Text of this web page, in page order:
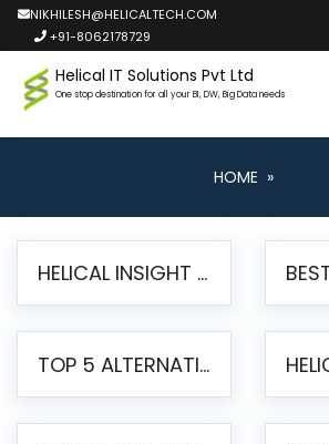
NIKHILESH@HELICALTECH.COM
+91-8062178729
Helical IT Solutions Pvt Ltd
One stop destination for all your BI, DW, Big Data needs
HOME »
HELICAL INSIGHT LAUNCHES FREE AI-POWERED OPEN SOURCE BI PLATFORM WITH ENTERPRISE FEATURES
TOP 5 ALTERNATIVES TO JASPERREPORTS FOR PIXEL-PERFECT REPORTING IN 2026